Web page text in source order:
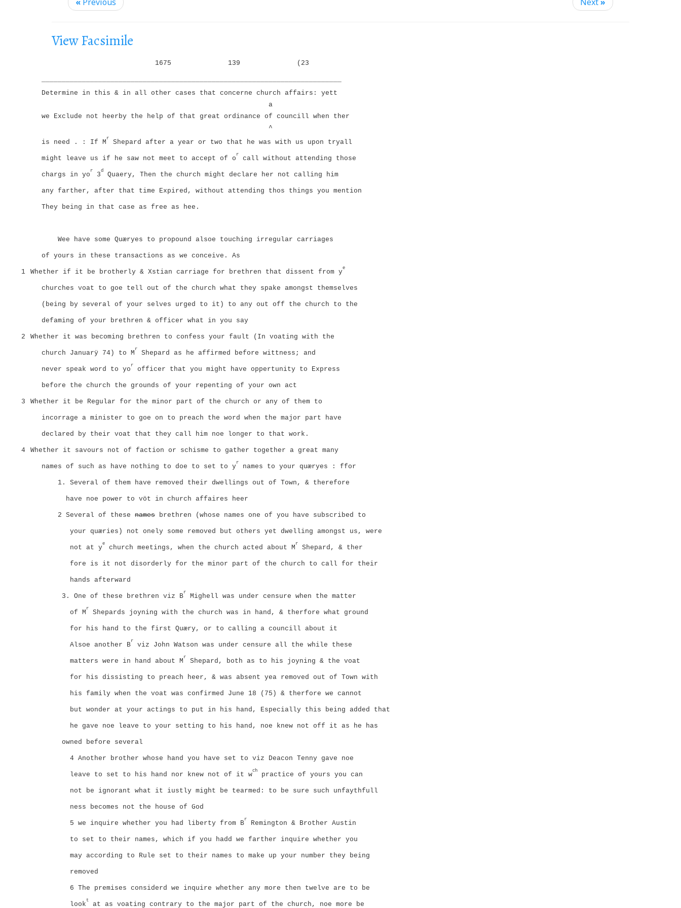
t
n
« Previous Next»
View Facsimile
1675 139 (23
Determine in this & in all other cases that concerne church affairs: yett
a
we Exclude not heerby the help of that great ordinance of councill when ther
^
is need . : If M
r
Shepard after a year or two that he was with us upon tryall
might leave us if he saw not meet to accept of o
r
call without attending those
chargs in yo
r
3
d
Quaery, Then the church might declare her not calling him
any farther, after that time Expired, without attending thos things you mention
They being in that case as free as hee.
Wee have some Quæryes to propound alsoe touching irregular carriages
of yours in these transactions as we conceive. As
1 Whether if it be brotherly & Xstian carriage for brethren that dissent from y
e
churches voat to goe tell out of the church what they spake amongst themselves
(being by several of your selves urged to it) to any out off the church to the
defaming of your brethren & officer what in you say
2 Whether it was becoming brethren to confess your fault (In voating with the
church Januarÿ 74) to M
r
Shepard as he affirmed before wittness; and
never speak word to yo
r
officer that you might have oppertunity to Express
before the church the grounds of your repenting of your own act
3 Whether it be Regular for the minor part of the church or any of them to
incorrage a minister to goe on to preach the word when the major part have
declared by their voat that they call him noe longer to that work.
4 Whether it savours not of faction or schisme to gather together a great many
names of such as have nothing to doe to set to y
r
names to your quæryes : ffor
1. Several of them have removed their dwellings out of Town, & therefore
have noe power to vöt in church affaires heer
2 Several of these names brethren (whose names one of you have subscribed to
your quæries) not onely some removed but others yet dwelling amongst us, were
not at y
e
church meetings, when the church acted about M
r
Shepard, & ther
fore is it not disorderly for the minor part of the church to call for their
hands afterward
3. One of these brethren viz B
r
Mighell was under censure when the matter
of M
r
Shepards joyning with the church was in hand, & therfore what ground
for his hand to the first Quæry, or to calling a councill about it
Alsoe another B
r
viz John Watson was under censure all the while these
matters were in hand about M
r
Shepard, both as to his joyning & the voat
for his dissisting to preach heer, & was absent yea removed out of Town with
his family when the voat was confirmed June 18 (75) & therfore we cannot
but wonder at your actings to put in his hand, Especially this being added that
he gave noe leave to your setting to his hand, noe knew not off it as he has
owned before several
4 Another brother whose hand you have set to viz Deacon Tenny gave noe
leave to set to his hand nor knew not of it w
ch
practice of yours you can
not be ignorant what it iustly might be tearmed: to be sure such unfaythfull
ness becomes not the house of God
5 we inquire whether you had liberty from B
r
Remington & Brother Austin
to set to their names, which if you hadd we farther inquire whether you
may according to Rule set to their names to make up your number they being
removed
6 The premises considerd we inquire whether any more then twelve are to be
look
t
at as voating contrary to the major part of the church, noe more be